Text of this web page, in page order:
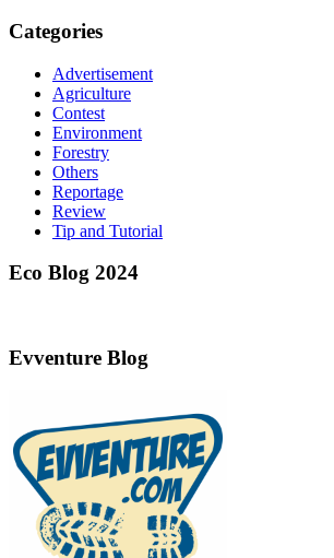
Categories
Advertisement
Agriculture
Contest
Environment
Forestry
Others
Reportage
Review
Tip and Tutorial
Eco Blog 2024
Evventure Blog